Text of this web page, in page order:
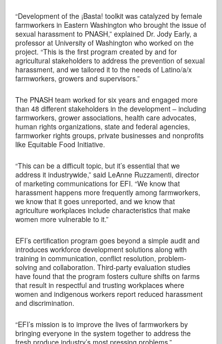
“Development of the ¡Basta! toolkit was catalyzed by female
farmworkers in Eastern Washington who brought the issue of
sexual harassment to PNASH,” explained Dr. Jody Early, a
professor at University of Washington who worked on the
project. “This is the first program created by and for
agricultural stakeholders to address the prevention of sexual
harassment, and we tailored it to the needs of Latino/a/x
farmworkers, growers and supervisors.”
The PNASH team worked for six years and engaged more
than 48 different stakeholders in the development – including
farmworkers, grower associations, health care advocates,
human rights organizations, state and federal agencies,
farmworker rights groups, private businesses and nonprofits
like Equitable Food Initiative.
“This can be a difficult topic, but it’s essential that we
address it industrywide,” said LeAnne Ruzzamenti, director
of marketing communications for EFI. “We know that
harassment happens more frequently among farmworkers,
we know that it goes unreported, and we know that
agriculture workplaces include characteristics that make
women more vulnerable to it.”
EFI’s certification program goes beyond a simple audit and
introduces workforce development solutions along with
training in communication, conflict resolution, problem-
solving and collaboration. Third-party evaluation studies
have found that the program fosters culture shifts on farms
that result in respectful and trusting workplaces where
women and indigenous workers report reduced harassment
and discrimination.
“EFI’s mission is to improve the lives of farmworkers by
bringing everyone in the system together to address the
fresh produce industry’s most pressing problems,”